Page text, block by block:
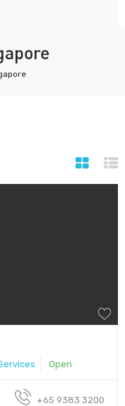
Open
+65 9383 3200